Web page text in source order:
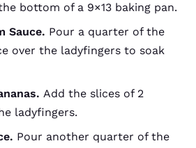
bottom of a 9×13 baking pan.
Sauce. Pour a quarter of the
over the ladyfingers to soak
Add the slices of 2
ladyfingers.
Pour another quarter of the